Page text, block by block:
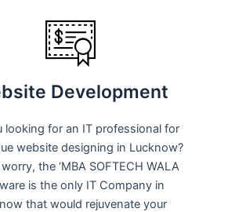
Development
looking for an IT professional for
website designing in Lucknow?
the ‘MBA SOFTECH WALA
is the only IT Company in
that would rejuvenate your